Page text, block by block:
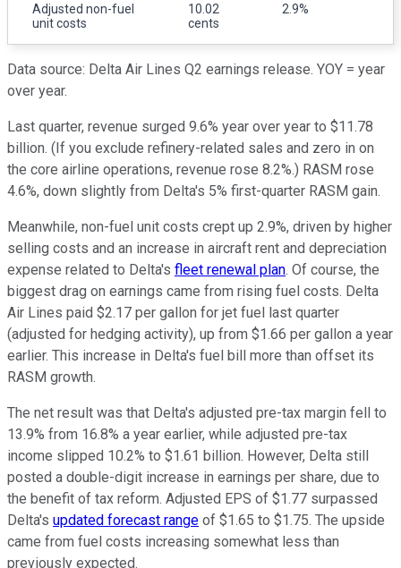
Adjusted non-fuel
unit costs
10.02
cents
2.9%
Data source: Delta Air Lines Q2 earnings release. YOY = year
over year.
Last quarter, revenue surged 9.6% year over year to $11.78
billion. (If you exclude refinery-related sales and zero in on
the core airline operations, revenue rose 8.2%.) RASM rose
4.6%, down slightly from Delta's 5% first-quarter RASM gain.
Meanwhile, non-fuel unit costs crept up 2.9%, driven by higher
selling costs and an increase in aircraft rent and depreciation
expense related to Delta's fleet renewal plan. Of course, the
biggest drag on earnings came from rising fuel costs. Delta
Air Lines paid $2.17 per gallon for jet fuel last quarter
(adjusted for hedging activity), up from $1.66 per gallon a year
earlier. This increase in Delta's fuel bill more than offset its
RASM growth.
The net result was that Delta's adjusted pre-tax margin fell to
13.9% from 16.8% a year earlier, while adjusted pre-tax
income slipped 10.2% to $1.61 billion. However, Delta still
posted a double-digit increase in earnings per share, due to
the benefit of tax reform. Adjusted EPS of $1.77 surpassed
Delta's updated forecast range of $1.65 to $1.75. The upside
came from fuel costs increasing somewhat less than
previously expected.